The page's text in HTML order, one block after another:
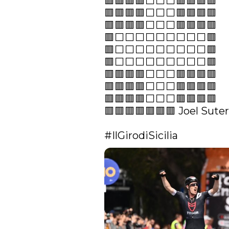
🟥🟥🟥🟥⬜️⬜️⬜️🟥🟥🟥🟥
🟥🟥🟥🟥⬜️⬜️⬜️🟥🟥🟥🟥
🟥⬜️⬜️⬜️⬜️⬜️⬜️⬜️⬜️⬜️🟥
🟥⬜️⬜️⬜️⬜️⬜️⬜️⬜️⬜️⬜️🟥
🟥⬜️⬜️⬜️⬜️⬜️⬜️⬜️⬜️⬜️🟥
🟥🟥🟥🟥⬜️⬜️⬜️🟥🟥🟥🟥
🟥🟥🟥🟥⬜️⬜️⬜️🟥🟥🟥🟥
🟥🟥🟥🟥⬜️⬜️⬜️🟥🟥🟥🟥
🟥🟥🟥🟥🟥🟥🟥 Joel Suter
#IlGirodiSicilia